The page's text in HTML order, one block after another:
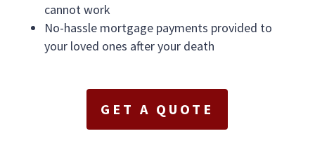
cannot work
No-hassle mortgage payments provided to
your loved ones after your death
GET A QUOTE